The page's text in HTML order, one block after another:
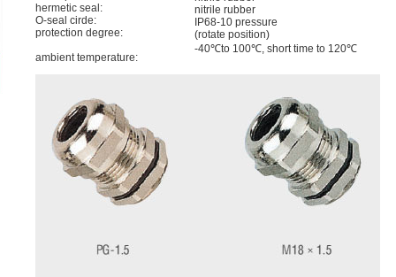
hermetic seal:
O-seal cirde:
protection degree:
ambient temperature:
nitrile rubber
IP68-10 pressure
(rotate position)
-40℃to 100℃, short time to 120℃